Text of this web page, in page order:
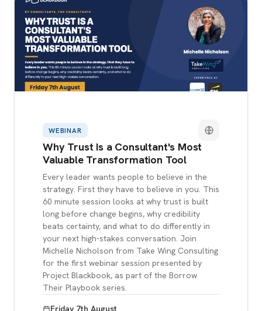
WEBINAR
Why Trust Is a Consultant's Most
Valuable Transformation Tool
Every leader wants people to believe in the
strategy. First they have to believe in you. This
60 minute session looks at why trust is built
long before change begins, why credibility
beats certainty, and what to do differently in
your next high-stakes conversation. Join
Michelle Nicholson from Take Wing Consulting
for the first webinar session presented by
Project Blackbook, as part of the Borrow
Their Playbook series.
Friday 7th August